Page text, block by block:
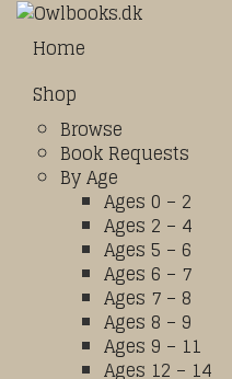
Home
Shop
Browse
Book Requests
By Age
Ages 0 – 2
Ages 2 – 4
Ages 5 – 6
Ages 6 – 7
Ages 7 – 8
Ages 8 – 9
Ages 9 – 11
Ages 12 – 14